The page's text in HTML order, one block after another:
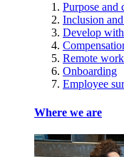
Purpose and
Inclusion
Develop
Remote work
Onboarding
Employee
Where we are